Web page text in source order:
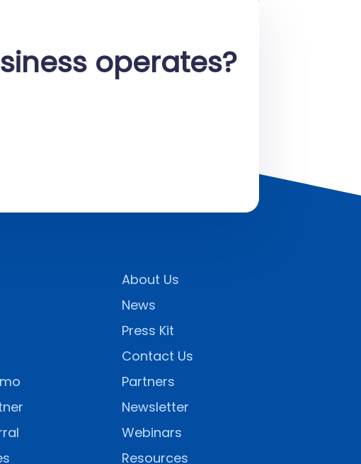
operates?
About Us
News
Press Kit
Contact Us
Partners
Newsletter
Webinars
Resources